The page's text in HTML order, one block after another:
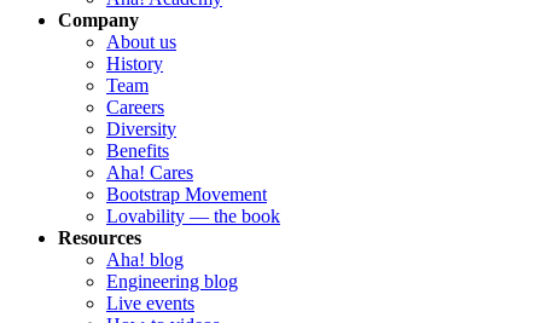
Company
About us
History
Team
Careers
Diversity
Benefits
Aha! Cares
Bootstrap Movement
Lovability — the book
Resources
Aha! blog
Engineering blog
Live events